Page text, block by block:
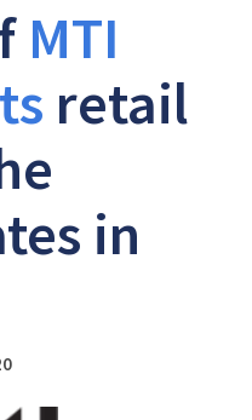
MTI
retail
in